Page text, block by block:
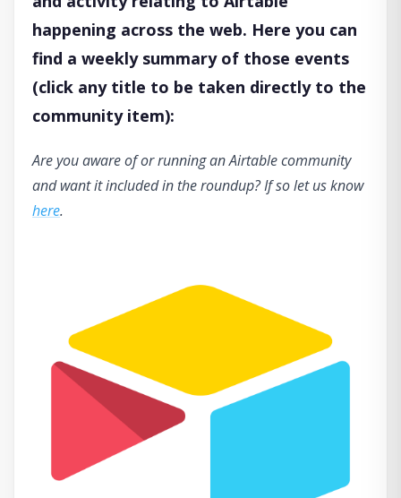
happening across the web. Here you can
find a weekly summary of those events
(click any title to be taken directly to the
community item):
Are you aware of or running an Airtable community
and want it included in the roundup? If so let us know
here.